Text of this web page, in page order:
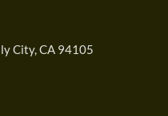
City, CA 94105